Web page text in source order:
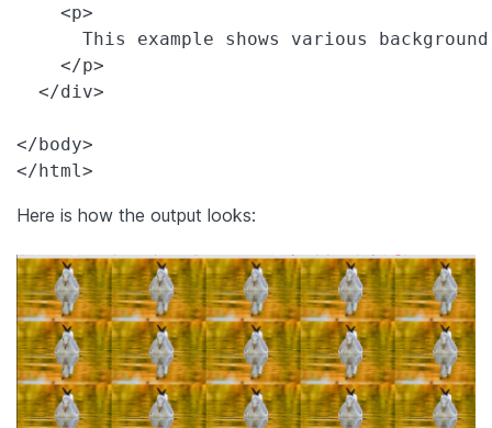
    <p>
This example shows various
    </p>
  </div>
</body>
</html>
Here is how the output looks: